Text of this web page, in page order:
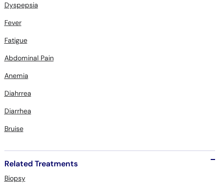
Dyspepsia
Fever
Fatigue
Abdominal Pain
Anemia
Diahrrea
Diarrhea
Bruise
Related Treatments
Biopsy